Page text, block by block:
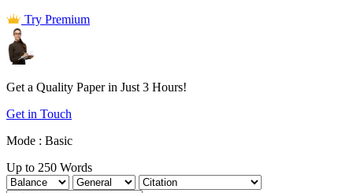
Try Premium
Get a Quality Paper in Just 3 Hours!
Get in Touch
Mode : Basic
Up to 250 Words